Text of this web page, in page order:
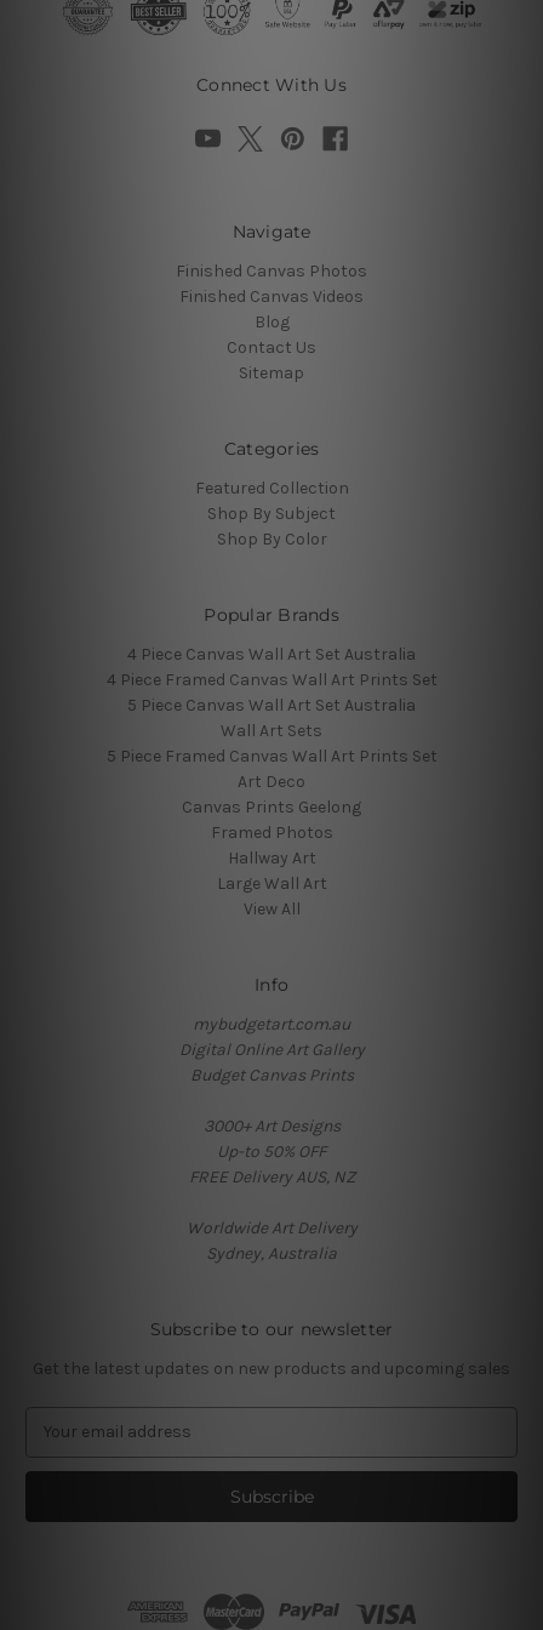
Connect With Us
Navigate
Finished Canvas Photos
Finished Canvas Videos
Blog
Contact Us
Sitemap
Categories
Featured Collection
Shop By Subject
Shop By Color
Popular Brands
4 Piece Canvas Wall Art Set Australia
4 Piece Framed Canvas Wall Art Prints Set
5 Piece Canvas Wall Art Set Australia
Wall Art Sets
5 Piece Framed Canvas Wall Art Prints Set
Art Deco
Canvas Prints Geelong
Framed Photos
Hallway Art
Large Wall Art
View All
Info
mybudgetart.com.au
Digital Online Art Gallery
Budget Canvas Prints
3000+ Art Designs
Up-to 50% OFF
FREE Delivery AUS, NZ
Worldwide Art Delivery
Sydney, Australia
Subscribe to our newsletter
Get the latest updates on new products and upcoming sales
a
l